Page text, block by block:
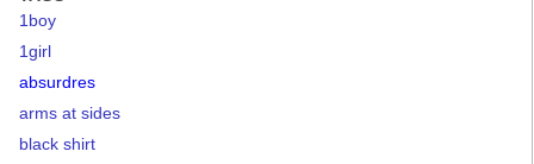
1boy
1girl
absurdres
arms at sides
black shirt